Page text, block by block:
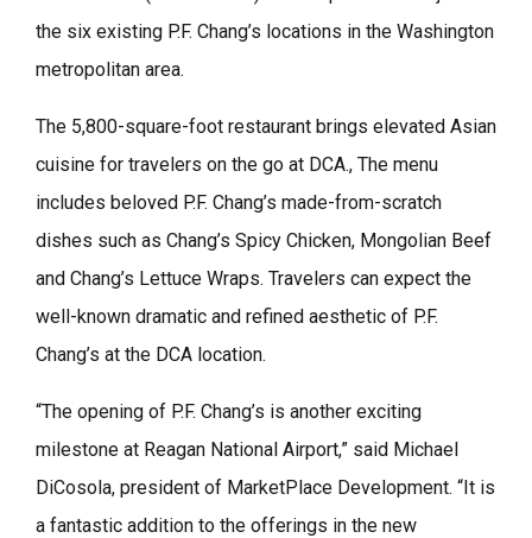
the six existing P.F. Chang’s locations in the Washington
metropolitan area.
The 5,800-square-foot restaurant brings elevated Asian
cuisine for travelers on the go at DCA., The menu
includes beloved P.F. Chang’s made-from-scratch
dishes such as Chang’s Spicy Chicken, Mongolian Beef
and Chang’s Lettuce Wraps. Travelers can expect the
well-known dramatic and refined aesthetic of P.F.
Chang’s at the DCA location.
“The opening of P.F. Chang’s is another exciting
milestone at Reagan National Airport,” said Michael
DiCosola, president of MarketPlace Development. “It is
a fantastic addition to the offerings in the new